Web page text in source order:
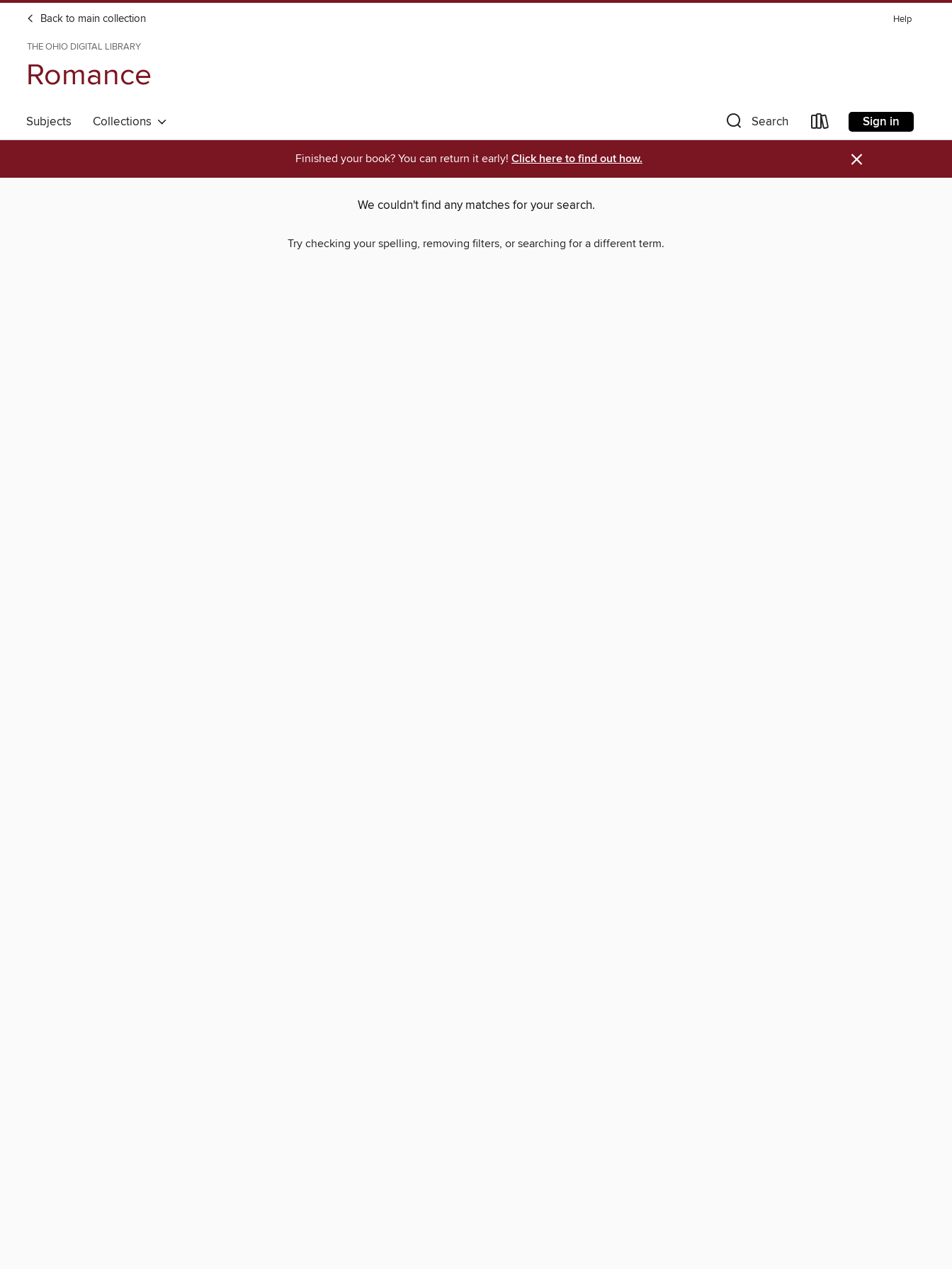
Back to main collection Help
THE OHIO DIGITAL LIBRARY
Romance
Subjects Collections Search Sign in
Finished your book? You can return it early! Click here to find out how. ×
We couldn't find any matches for your search.
Try checking your spelling, removing filters, or searching for a different term.